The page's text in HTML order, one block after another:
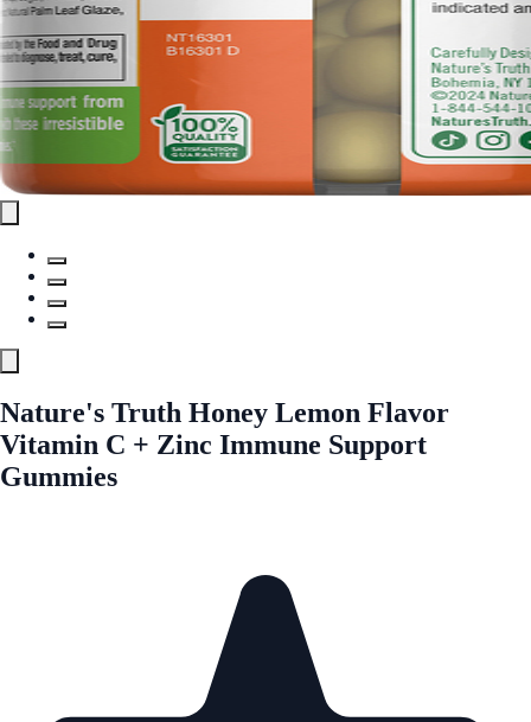
Nature's Truth Honey Lemon Flavor
Vitamin C + Zinc Immune Support
Gummies